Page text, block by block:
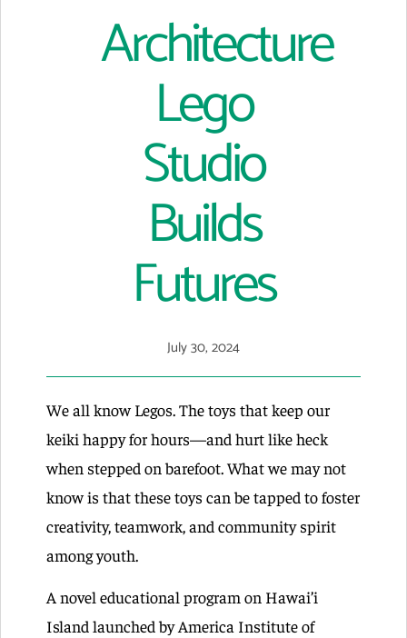
Architecture
Lego
Studio
Builds
Futures
July 30, 2024
We all know Legos. The toys that keep our
keiki happy for hours—and hurt like heck
when stepped on barefoot. What we may not
know is that these toys can be tapped to foster
creativity, teamwork, and community spirit
among youth.
A novel educational program on Hawai’i
Island launched by America Institute of